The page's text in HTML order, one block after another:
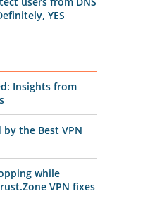
YES
Insights from
by the Best VPN
while
VPN fixes